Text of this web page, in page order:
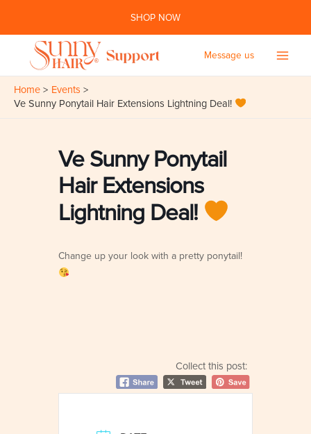
SHOP NOW
Message us
Home
Events
Ve Sunny Ponytail Hair Extensions Lightning Deal!
Ve Sunny Ponytail
Hair Extensions
Lightning Deal!
Change up your look with a pretty ponytail!
Collect this post: